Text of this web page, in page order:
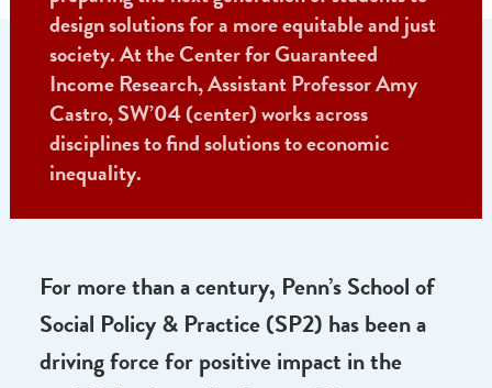
Galvanized by Campaign support, SP2 is
preparing the next generation of students to
design solutions for a more equitable and just
society. At the Center for Guaranteed
Income Research, Assistant Professor Amy
Castro, SW’04 (center) works across
inequality.